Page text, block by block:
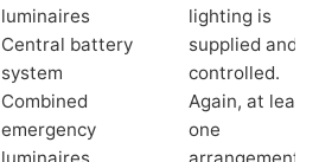
luminaires
Central battery
system
Combined
emergency
luminaires
lighting is
supplied and
controlled.
Again, at least
one
arrangement